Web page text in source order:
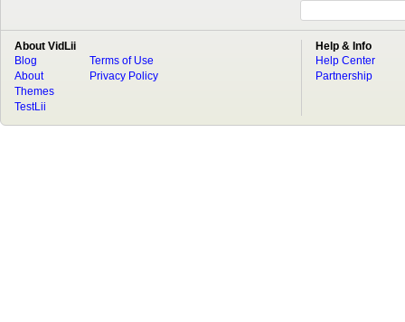
About VidLii
Blog
About
Terms of Use
Privacy Policy
Themes
TestLii
Help & Info
Help Center
Partnership